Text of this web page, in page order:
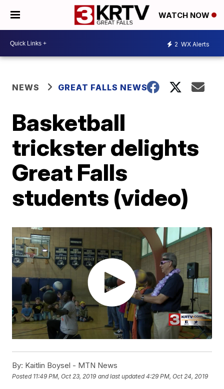
WATCH NOW
2 WX Alerts
NEWS GREAT FALLS NEWS
Basketball
trickster delights
Great Falls
students (video)
By: Kaitlin Boysel - MTN News
Posted 11:49 PM, Oct 23, 2019 and last updated 4:29 PM, Oct 24, 2019